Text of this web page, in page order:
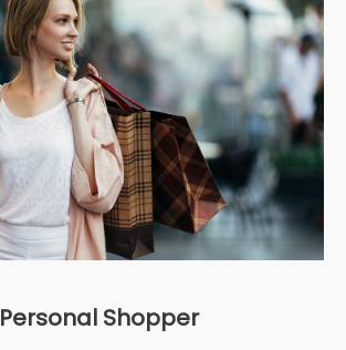
Personal Shopper